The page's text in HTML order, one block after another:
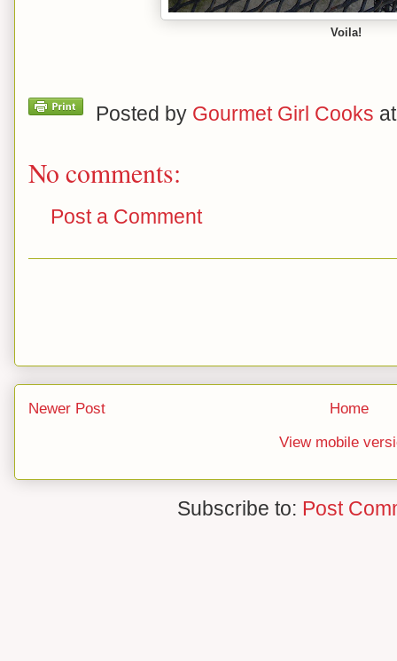
Voila!
Posted by Gourmet Girl Cooks
No comments:
Post a Comment
Newer Post
Home
View mobile
Subscribe to: Post